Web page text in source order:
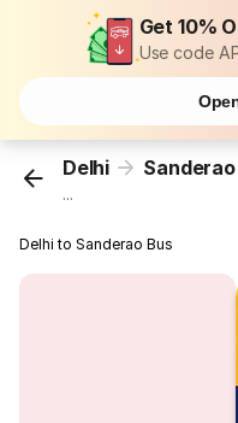
Get 10%
Use code
Delhi Sanderao
...
Delhi to Sanderao Bus